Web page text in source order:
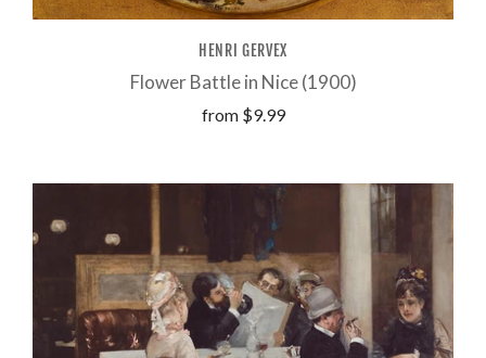
HENRI GERVEX
Flower Battle in Nice (1900)
from $9.99